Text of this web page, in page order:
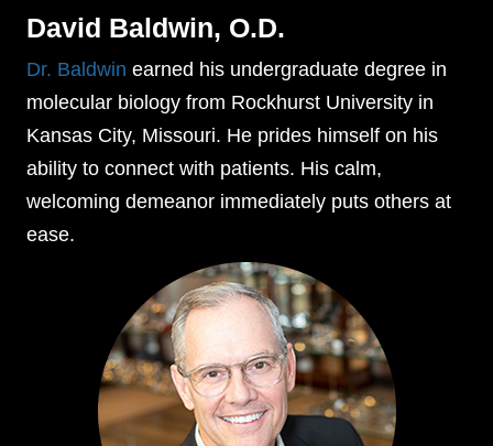
David Baldwin, O.D.
Dr. Baldwin earned his undergraduate degree in
molecular biology from Rockhurst University in
Kansas City, Missouri. He prides himself on his
ability to connect with patients. His calm,
welcoming demeanor immediately puts others at
ease.